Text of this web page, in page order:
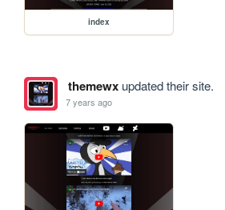
index
themewxupdated their site.
7 years ago